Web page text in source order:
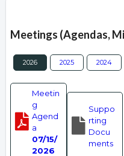
Meetings (Agendas,
2026 2025 2024
Meetin
g
Agend
a
07/15/
2026
Suppo
rting
Docu
ments